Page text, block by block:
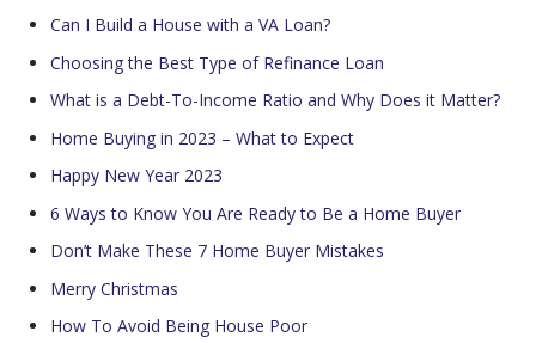
Can I Build a House with a VA Loan?
Choosing the Best Type of Refinance Loan
What is a Debt-To-Income Ratio and Why Does it Matter?
Home Buying in 2023 – What to Expect
Happy New Year 2023
6 Ways to Know You Are Ready to Be a Home Buyer
Don’t Make These 7 Home Buyer Mistakes
Merry Christmas
How To Avoid Being House Poor